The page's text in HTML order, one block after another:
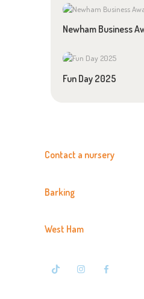
Newham Business
Fun Day 2025
Contact a nursery
Barking
West Ham